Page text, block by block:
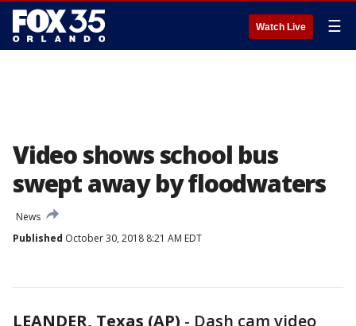
Watch Live ☰
Video shows school bus
swept away by floodwaters
News
Published October 30, 2018 8:21 AM EDT
LEANDER, Texas (AP) - Dash cam video